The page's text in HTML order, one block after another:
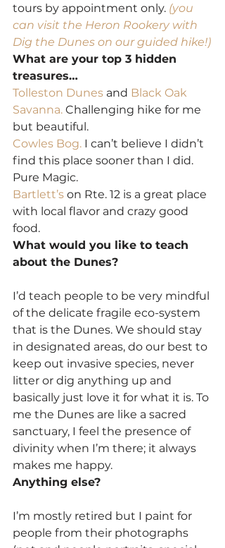
tours by appointment only. (you
can visit the Heron Rookery with
Dig the Dunes on our guided hike!)
What are your top 3 hidden
treasures…
Tolleston Dunes and Black Oak
Savanna. Challenging hike for me
but beautiful.
Cowles Bog. I can’t believe I didn’t
find this place sooner than I did.
Pure Magic.
Bartlett’s on Rte. 12 is a great place
with local flavor and crazy good
food.
What would you like to teach
about the Dunes?
I’d teach people to be very mindful
of the delicate fragile eco-system
that is the Dunes. We should stay
in designated areas, do our best to
keep out invasive species, never
litter or dig anything up and
basically just love it for what it is. To
me the Dunes are like a sacred
sanctuary, I feel the presence of
divinity when I’m there; it always
makes me happy.
Anything else?
I’m mostly retired but I paint for
people from their photographs